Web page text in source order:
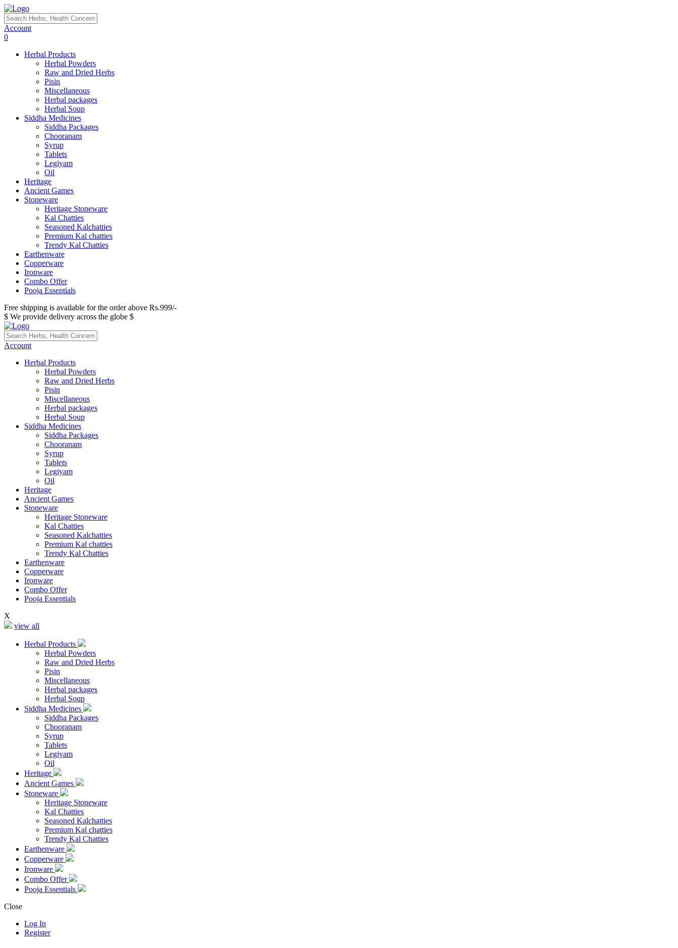
Account
0
Herbal Products
Herbal Powders
Raw and Dried Herbs
Pisin
Miscellaneous
Herbal packages
Herbal Soup
Siddha Medicines
Siddha Packages
Chooranam
Syrup
Tablets
Legiyam
Oil
Heritage
Ancient Games
Stoneware
Heritage Stoneware
Kal Chatties
Seasoned Kalchatties
Premium Kal chatties
Trendy Kal Chatties
Earthenware
Copperware
Ironware
Combo Offer
Pooja Essentials
Free shipping is available for the order above Rs.999/-
$ We provide delivery across the globe $
Account
Herbal Products
Herbal Powders
Raw and Dried Herbs
Pisin
Miscellaneous
Herbal packages
Herbal Soup
Siddha Medicines
Siddha Packages
Chooranam
Syrup
Tablets
Legiyam
Oil
Heritage
Ancient Games
Stoneware
Heritage Stoneware
Kal Chatties
Seasoned Kalchatties
Premium Kal chatties
Trendy Kal Chatties
Earthenware
Copperware
Ironware
Combo Offer
Pooja Essentials
X
view all
Herbal Products
Herbal Powders
Raw and Dried Herbs
Pisin
Miscellaneous
Herbal packages
Herbal Soup
Siddha Medicines
Siddha Packages
Chooranam
Syrup
Tablets
Legiyam
Oil
Heritage
Ancient Games
Stoneware
Heritage Stoneware
Kal Chatties
Seasoned Kalchatties
Premium Kal chatties
Trendy Kal Chatties
Earthenware
Copperware
Ironware
Combo Offer
Pooja Essentials
Close
Log In
Register